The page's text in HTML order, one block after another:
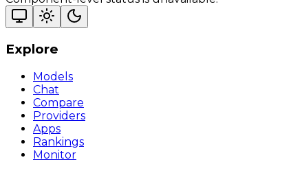
Explore
Models
Chat
Compare
Providers
Apps
Rankings
Monitor